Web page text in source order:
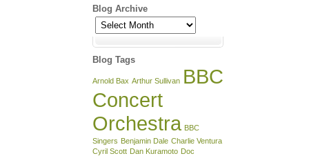
Blog Archive
Blog
Archive
Blog Tags
Arnold Bax Arthur Sullivan BBC
Concert
Orchestra BBC
Singers Benjamin Dale Charlie Ventura
Cyril Scott Dan Kuramoto Doc